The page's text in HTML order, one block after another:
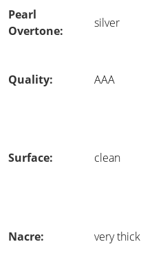
Pearl
Overtone:
silver
Quality: AAA
Surface: clean
Nacre: very thick